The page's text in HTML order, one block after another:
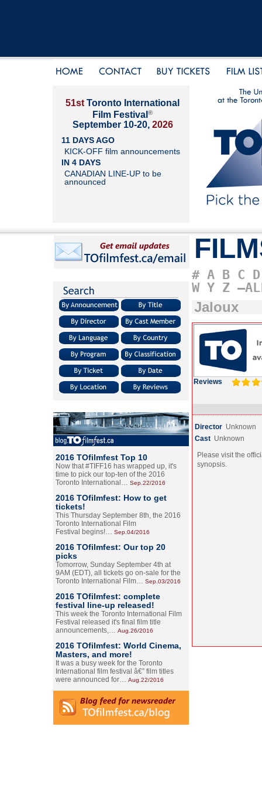
51st Toronto International
Film Festival ®
September 10-20, 2026
11 DAYS AGO
KICK-OFF film announcements
IN 4 DAYS
CANADIAN LINE-UP to be
announced
2016 TOfilmfest Top 10
Now that #TIFF16 has wrapped up, it's
time to pick our top-ten of the 2016
Toronto International… Sep.22/2016
2016 TOfilmfest: How to get
tickets!
This Thursday September 8th, the 2016
Toronto International Film
Festival begins!… Sep.04/2016
2016 TOfilmfest: Our top 20
picks
Tomorrow, Sunday September 4th at
9AM (EDT), all tickets go on-sale for the
Toronto International Film… Sep.03/2016
2016 TOfilmfest: complete
festival line-up released!
This week the Toronto International Film
Festival released it's final film title
announcements,… Aug.26/2016
2016 TOfilmfest: World Cinema,
Masters, and more!
It was a busy week for the Toronto
International film festival â€” film titles
were announced for… Aug.22/2016
# A B C D
W Y Z
Jaloux
Reviews
Director Unknown
Cast Unknown
Please visit the
synopsis.